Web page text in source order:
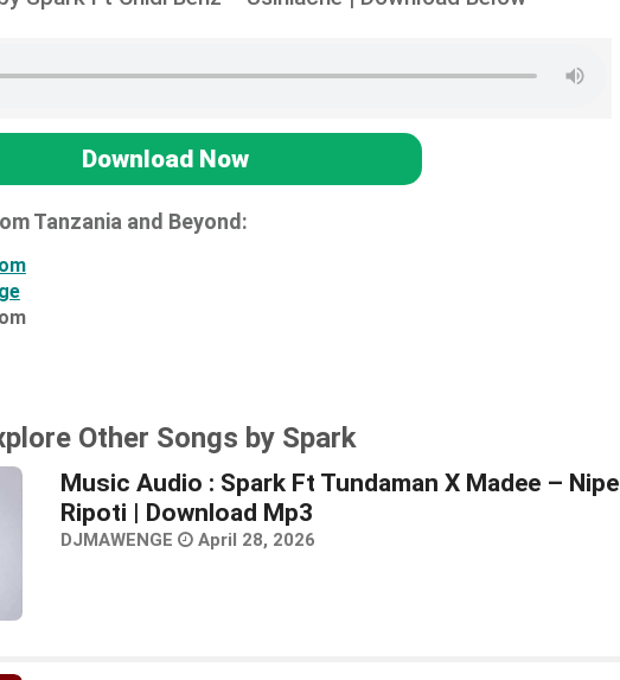
Download Now
Tanzania and Beyond:
Other Songs by Spark
Music Audio : Spark Ft Tundaman X Madee – Nipe
Ripoti | Download Mp3
DJMAWENGE April 28, 2026